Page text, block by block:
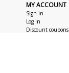
MY ACCOUNT
Sign in
Log in
Discount coupons